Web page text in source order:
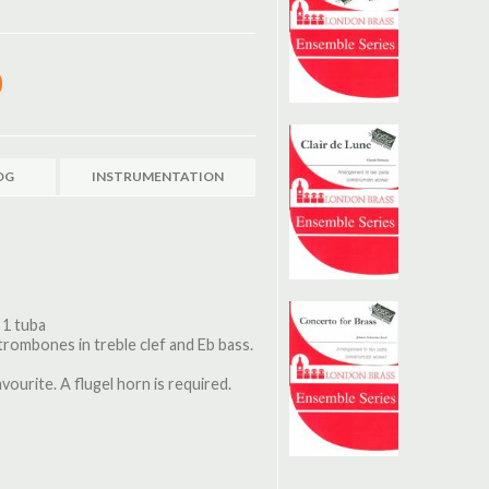
INSTRUMENTATION
tuba
in treble clef and Eb bass.
A flugel horn is required.